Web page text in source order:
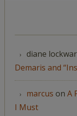
diane
Demaris and
marcus on A
I Must